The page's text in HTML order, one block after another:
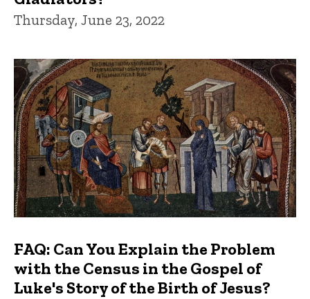
Thursday, June 23, 2022
FAQ: Can You Explain the Problem
with the Census in the Gospel of
Luke's Story of the Birth of Jesus?